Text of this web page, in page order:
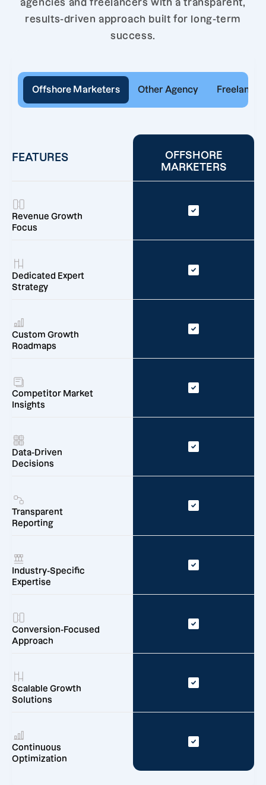
agencies and freelancers with a transparent,
results-driven approach built for long-term
success.
Offshore Marketers Other Agency Freelancer
FEATURES
OFFSHORE
MARKETERS
Revenue Growth
Focus
Dedicated Expert
Strategy
Custom Growth
Roadmaps
Competitor Market
Insights
Data-Driven
Decisions
Transparent
Reporting
Industry-Specific
Expertise
Conversion-Focused
Approach
Scalable Growth
Solutions
Continuous
Optimization